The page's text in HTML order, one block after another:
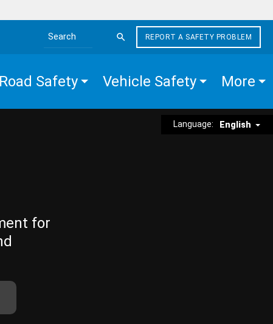
Search the site
REPORT A SAFETY PROBLEM
Road Safety Vehicle Safety More
Language: English
for